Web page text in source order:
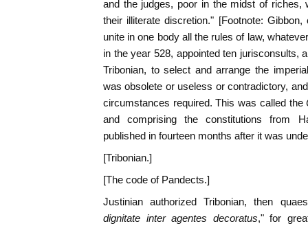
and the judges, poor in the midst of riches,
their illiterate discretion." [Footnote:
unite in one body all the rules of law,
in the year 528, appointed ten jurisconsults,
Tribonian, to select and arrange the
was obsolete or useless or contradictory,
circumstances required. This was called the
and comprising the constitutions from
published in fourteen months after it was
[Tribonian.]
[The code of Pandects.]
Justinian authorized Tribonian, then
dignitate inter agentes decoratus," for